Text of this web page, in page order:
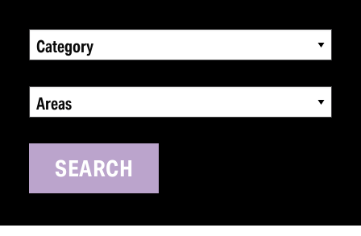
Category
Areas
SEARCH